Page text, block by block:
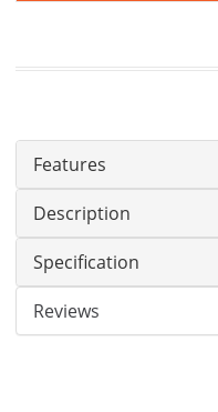
Features
Description
Specification
Reviews